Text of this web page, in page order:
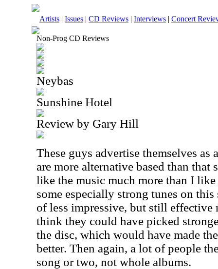
Artists | Issues | CD Reviews | Interviews | Concert
Non-Prog CD Reviews
Neybas
Sunshine Hotel
Review by Gary Hill
These guys advertise themselves
are more alternative based than
like the music much more than I like
some especially strong tunes on
of less impressive, but still
think they could have picked
the disc, which would have made
better. Then again, a lot of people
song or two, not whole albums.